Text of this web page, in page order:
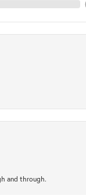
(
and through.